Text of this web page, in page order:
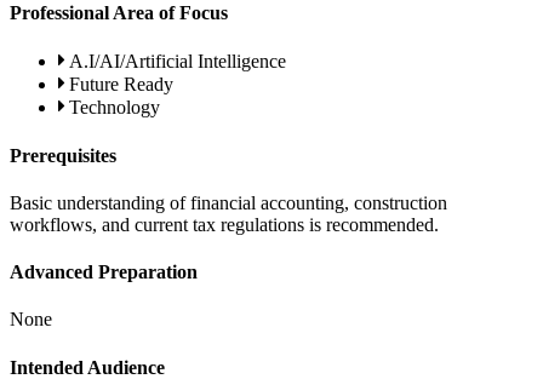
Professional Area of Focus
A.I/AI/Artificial Intelligence
Future Ready
Technology
Prerequisites
Basic understanding of financial accounting, construction
workflows, and current tax regulations is recommended.
Advanced Preparation
None
Intended Audience